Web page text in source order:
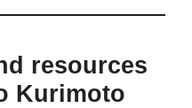
resources
Kurimoto